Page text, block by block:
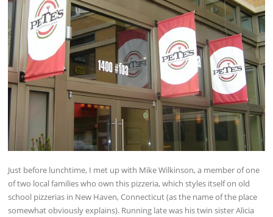
Just before lunchtime, I met up with Mike Wilkinson, a member of one
of two local families who own this pizzeria, which styles itself on old
school pizzerias in New Haven, Connecticut (as the name of the place
somewhat obviously explains). Running late was his twin sister Alicia